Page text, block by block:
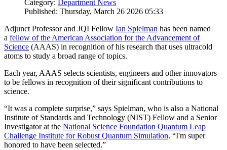
Category:
Department News
Published: Thursday, March 26 2026 05:33
Adjunct Professor and JQI Fellow Ian Spielman has been named
a fellow of the American Association for the Advancement of
Science (AAAS) in recognition of his research that uses ultracold
atoms to study a broad range of topics.
Each year, AAAS selects scientists, engineers and other innovators
to be fellows in recognition of their significant contributions to
science.
“It was a complete surprise,” says Spielman, who is also a National
Institute of Standards and Technology (NIST) Fellow and a Senior
Investigator at the National Science Foundation Quantum Leap
Challenge Institute for Robust Quantum Simulation. “I'm super
honored to have been selected.”